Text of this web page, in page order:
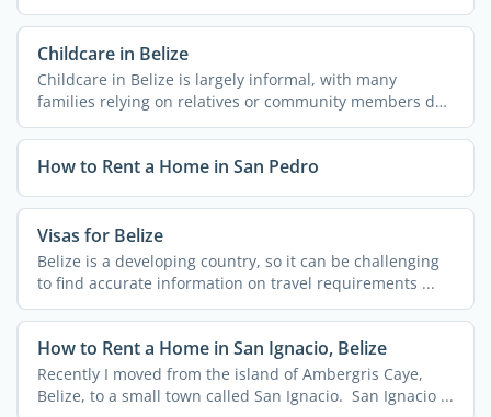
Childcare in Belize
Childcare in Belize is largely informal, with many
families relying on relatives or community members due
to the ...
How to Rent a Home in San Pedro
Visas for Belize
Belize is a developing country, so it can be challenging
to find accurate information on travel requirements ...
How to Rent a Home in San Ignacio, Belize
Recently I moved from the island of Ambergris Caye,
Belize, to a small town called San Ignacio. San Ignacio ...